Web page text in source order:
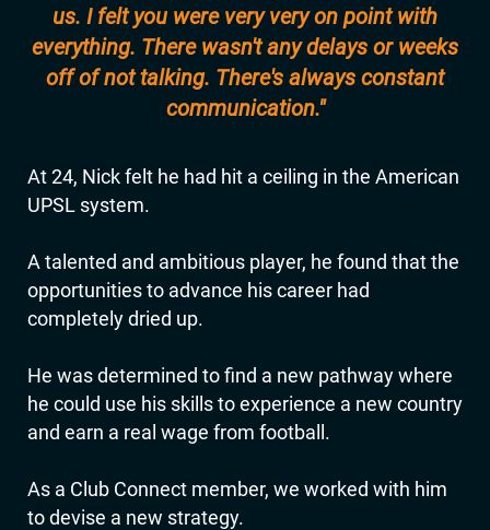
us. I felt you were very very on point with
everything. There wasn't any delays or weeks
off of not talking. There's always constant
communication."
At 24, Nick felt he had hit a ceiling in the American
UPSL system.
A talented and ambitious player, he found that the
opportunities to advance his career had
completely dried up.
He was determined to find a new pathway where
he could use his skills to experience a new country
and earn a real wage from football.
As a Club Connect member, we worked with him
to devise a new strategy.